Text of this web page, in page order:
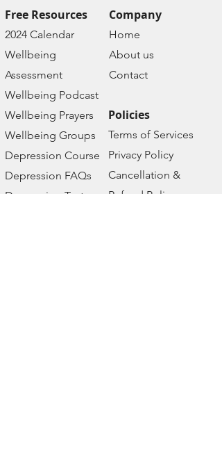
Free Resources
2024 Calendar
Wellbeing
Assessment
Wellbeing Podcast
Wellbeing Prayers
Wellbeing Groups
Depression Course
Depression FAQs
Depression Test
Company
Home
About us
Contact
Policies
Terms of Services
Privacy Policy
Cancellation &
Refund Policy